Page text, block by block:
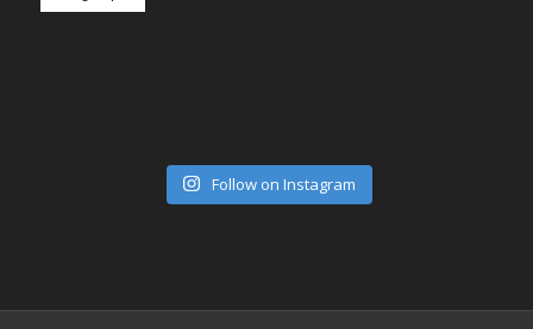
Follow on Instagram